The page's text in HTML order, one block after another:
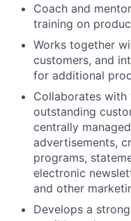
Coach and
training on
Works together
customers, and
for additional
Collaborates
outstanding
centrally
advertisements,
programs,
electronic
and other
Develops a